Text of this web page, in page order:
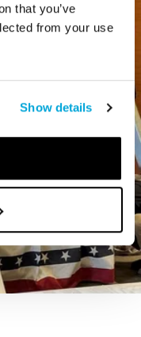
that you’ve
from your use
Show details